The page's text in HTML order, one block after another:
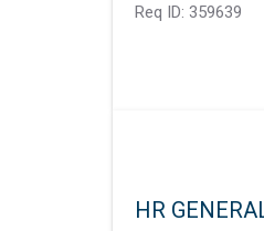
Req ID: 359639
HR